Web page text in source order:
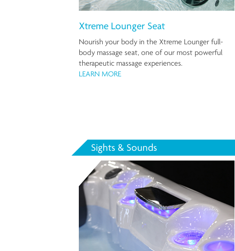
Xtreme Lounger Seat
Nourish your body in the Xtreme Lounger full-
body massage seat, one of our most powerful
therapeutic massage experiences.
LEARN MORE
Sights & Sounds